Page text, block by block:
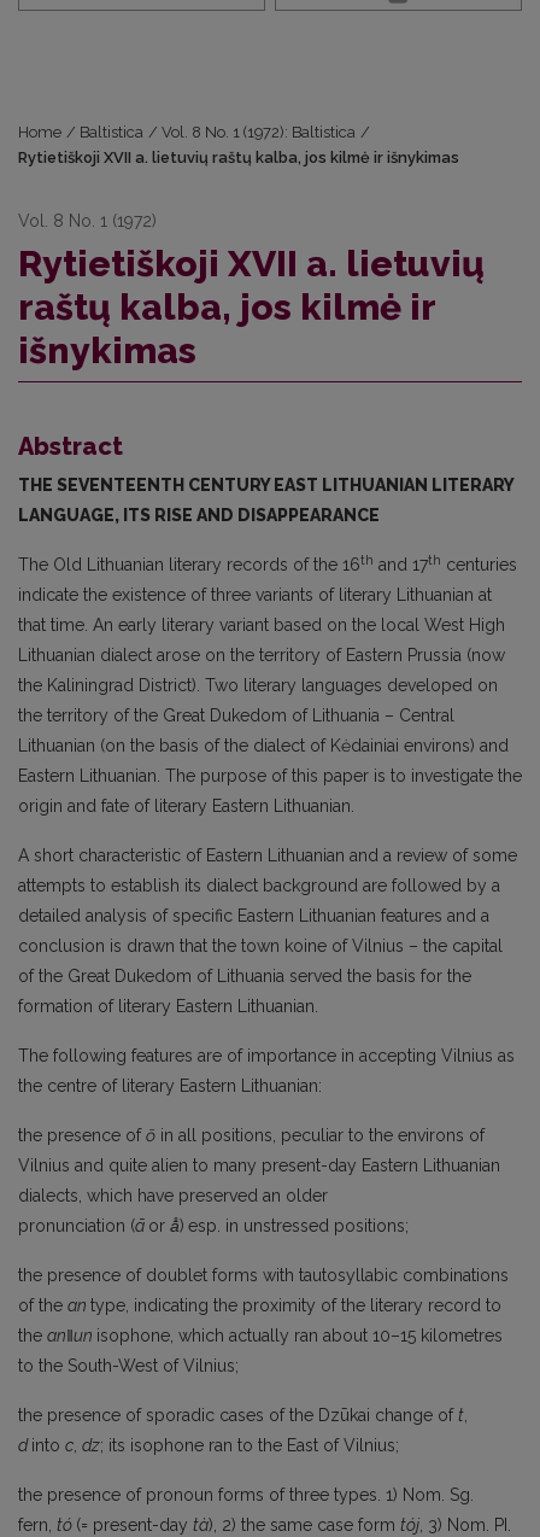
Home / Baltistica / Vol. 8 No. 1 (1972): Baltistica /
Rytietiškoji XVII a. lietuvių raštų kalba, jos kilmė ir išnykimas
Vol. 8 No. 1 (1972)
Rytietiškoji XVII a. lietuvių
raštų kalba, jos kilmė ir
išnykimas
Abstract
THE SEVENTEENTH CENTURY EAST LITHUANIAN LITERARY
LANGUAGE, ITS RISE AND DISAPPEARANCE
The Old Lithuanian literary records of the 16th and 17th centuries
indicate the existence of three variants of literary Lithuanian at
that time. An early literary variant based on the local West High
Lithuanian dialect arose on the territory of Eastern Prussia (now
the Kaliningrad District). Two literary languages developed on
the territory of the Great Dukedom of Lithuania – Central
Lithuanian (on the basis of the dialect of Kėdainiai environs) and
Eastern Lithuanian. The purpose of this paper is to investigate the
origin and fate of literary Eastern Lithuanian.
A short characteristic of Eastern Lithuanian and a review of some
attempts to establish its dialect background are followed by a
detailed analysis of specific Eastern Lithuanian features and a
conclusion is drawn that the town koine of Vilnius – the capital
of the Great Dukedom of Lithuania served the basis for the
formation of literary Eastern Lithuanian.
The following features are of importance in accepting Vilnius as
the centre of literary Eastern Lithuanian:
the presence ofō in all positions, peculiar to the environs of
Vilnius and quite alien to many present-day Eastern Lithuanian
dialects, which have preserved an older
pronunciation (ā or ā̊) esp. in unstressed positions;
the presence of doublet forms with tautosyllabic combinations
of the an type, indicating the proximity of the literary record to
the an‖un isophone, which actually ran about 10–15 kilometres
to the South-West of Vilnius;
the presence of sporadic cases of the Dzūkai change oft,
dinto c, dz; its isophone ran to the East of Vilnius;
the presence of pronoun forms of three types. 1) Nom. Sg.
fern, tó (= present-day tà), 2) the same case form tój, 3) Nom. PI.